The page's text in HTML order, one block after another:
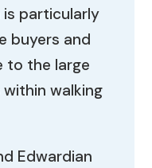
is particularly
buyers and
to the large
walking
Edwardian